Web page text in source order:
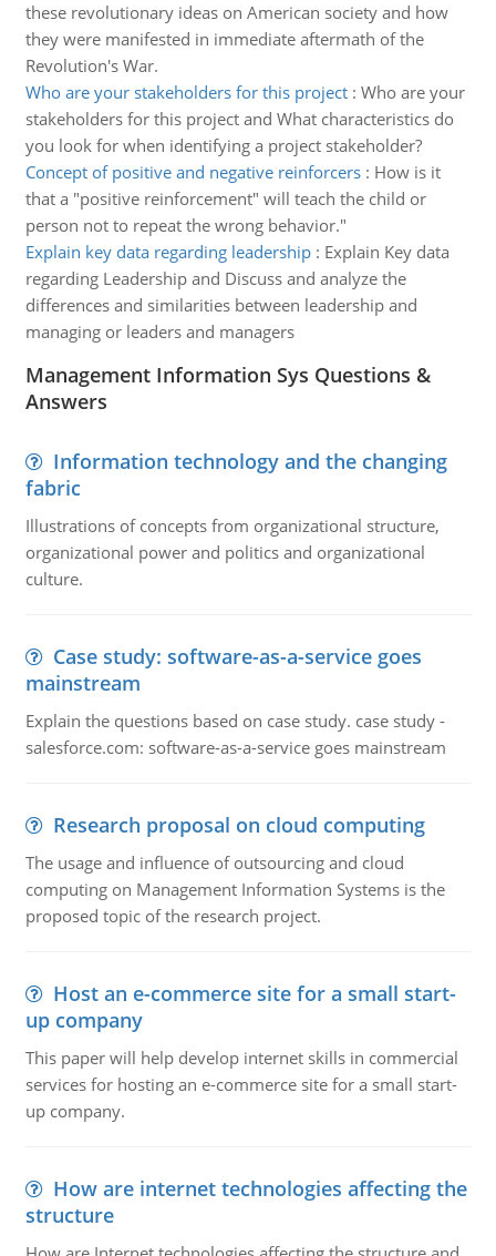
these revolutionary ideas on American society and how
they were manifested in immediate aftermath of the
Revolution's War.
Who are your stakeholders for this project: Who are your
stakeholders for this project and What characteristics do
you look for when identifying a project stakeholder?
Concept of positive and negative reinforcers: How is it
that a "positive reinforcement" will teach the child or
person not to repeat the wrong behavior."
Explain key data regarding leadership: Explain Key data
regarding Leadership and Discuss and analyze the
differences and similarities between leadership and
managing or leaders and managers
Management Information Sys Questions &
Answers
Information technology and the changing
fabric
Illustrations of concepts from organizational structure,
organizational power and politics and organizational
culture.
Case study: software-as-a-service goes
mainstream
Explain the questions based on case study. case study -
salesforce.com: software-as-a-service goes mainstream
Research proposal on cloud computing
The usage and influence of outsourcing and cloud
computing on Management Information Systems is the
proposed topic of the research project.
Host an e-commerce site for a small start-
up company
This paper will help develop internet skills in commercial
services for hosting an e-commerce site for a small start-
up company.
How are internet technologies affecting the
structure